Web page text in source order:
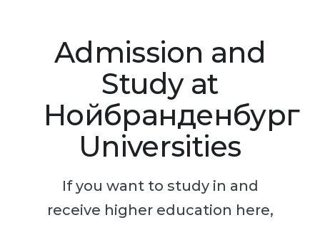
Studienkollegs
Studienkolleg Courses
Freshman / Foundation
University Preparation
Special Courses
Mathematics
Master’s
Second Degree
WE APPLY AFTER...
11-Year School
College
IB Diploma
Admission and
Study at
Нойбранденбург
Universities
If you want to study in and
receive higher education here,